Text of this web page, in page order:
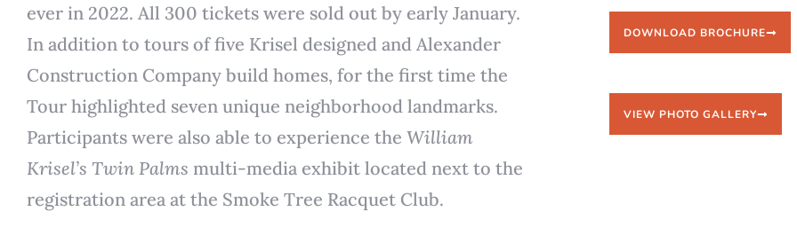
ever in 2022. All 300 tickets were sold out by early January.
In addition to tours of five Krisel designed and Alexander
Construction Company build homes, for the first time the
Tour highlighted seven unique neighborhood landmarks.
Participants were also able to experience the William
Krisel’s Twin Palms multi-media exhibit located next to the
registration area at the Smoke Tree Racquet Club.
DOWNLOAD BROCHURE
VIEW PHOTO GALLERY